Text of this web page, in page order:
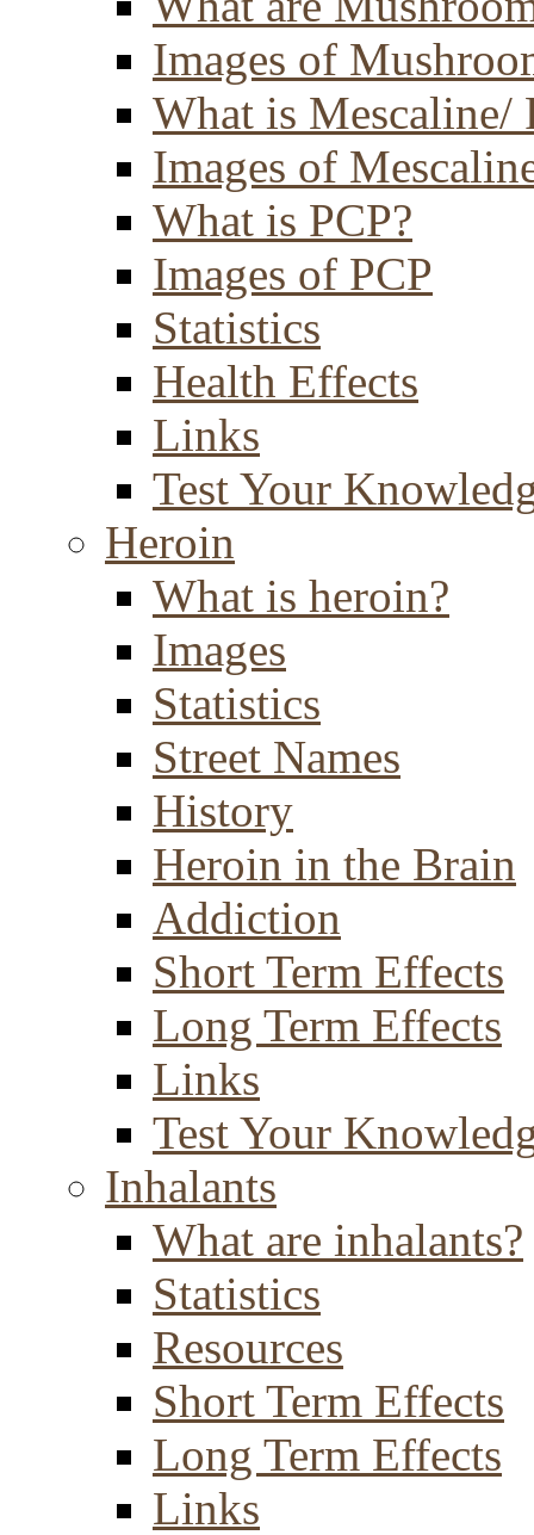
Images of
What is Mescaline/
Images of
What is PCP?
Images of PCP
Statistics
Health Effects
Links
Test Your
Heroin
What is heroin?
Images
Statistics
Street Names
History
Heroin in the Brain
Addiction
Short Term Effects
Long Term Effects
Links
Test Your
Inhalants
What are inhalants?
Statistics
Resources
Short Term Effects
Long Term Effects
Links